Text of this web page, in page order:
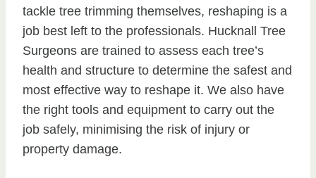
tackle tree trimming themselves, reshaping is a
job best left to the professionals. Hucknall Tree
Surgeons are trained to assess each tree’s
health and structure to determine the safest and
most effective way to reshape it. We also have
the right tools and equipment to carry out the
job safely, minimising the risk of injury or
property damage.